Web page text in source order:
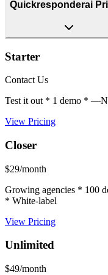
Quickresponderai
Starter
Contact Us
Test it out * 1 demo *
View Pricing
Closer
$29/month
Growing agencies * 100
* White-label
View Pricing
Unlimited
$49/month